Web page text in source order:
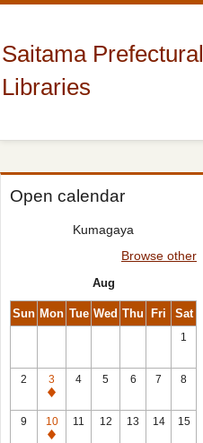
Saitama Prefectural
Libraries
Open calendar
Kumagaya
Browse other
Aug
Sun Mon Tue Wed Thu Fri Sat
1
2
3
Closed
4 5 6 7 8
9
10
Closed
11 12 13 14 15